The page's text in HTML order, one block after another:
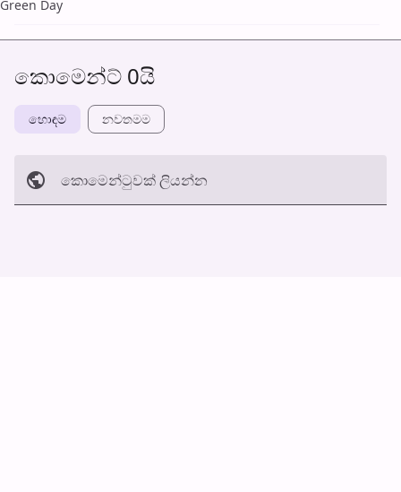
Green Day
කොමෙන්ට් 0යි
හොඳම නවත​මම
කොමෙන්ටුව​ක් ලියන්න